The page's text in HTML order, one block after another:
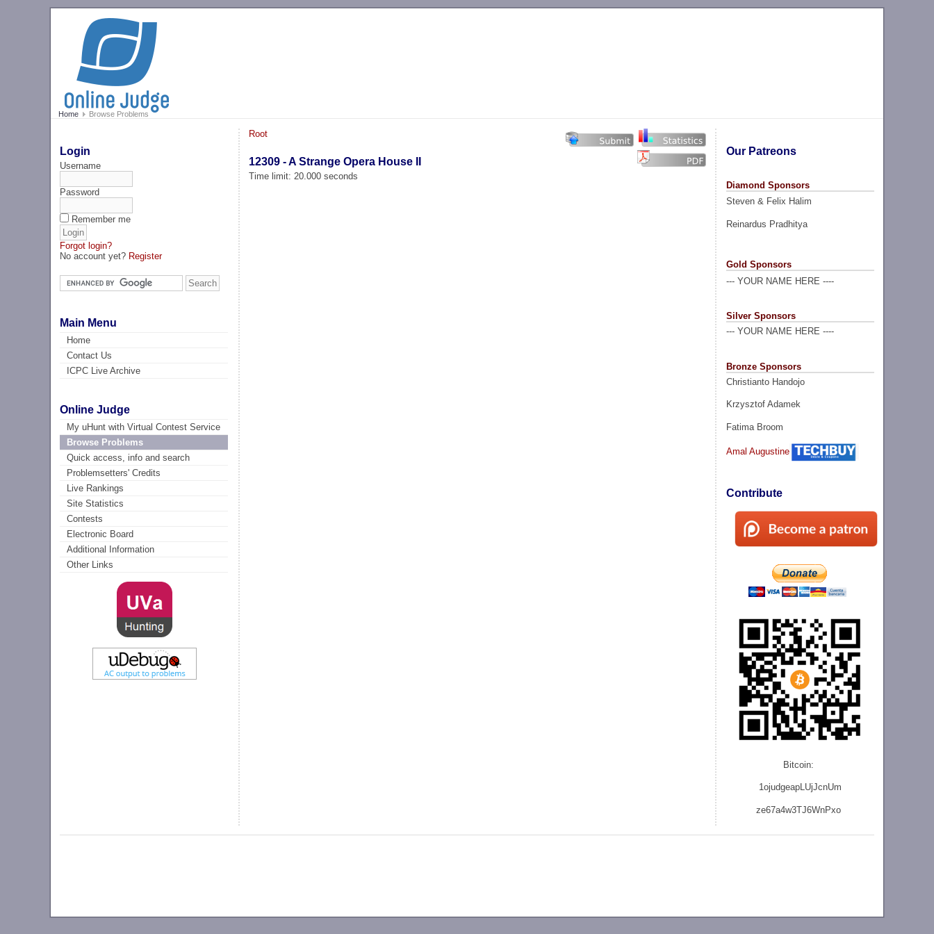
Home Browse Problems
Login
Username
Password
Remember me
Forgot login?
No account yet? Register
Main Menu
Home
Contact Us
ICPC Live Archive
Online Judge
My uHunt with Virtual Contest Service
Browse Problems
Quick access, info and search
Problemsetters' Credits
Live Rankings
Site Statistics
Contests
Electronic Board
Additional Information
Other Links
Our Patreons
Diamond Sponsors
Steven & Felix Halim
Reinardus Pradhitya
Gold Sponsors
--- YOUR NAME HERE ----
Silver Sponsors
--- YOUR NAME HERE ----
Bronze Sponsors
Christianto Handojo
Krzysztof Adamek
Fatima Broom
Amal Augustine
Contribute
Bitcoin:
1ojudgeapLUjJcnUm
ze67a4w3TJ6WnPxo
Root
12309 - A Strange Opera House II
Time limit: 20.000 seconds